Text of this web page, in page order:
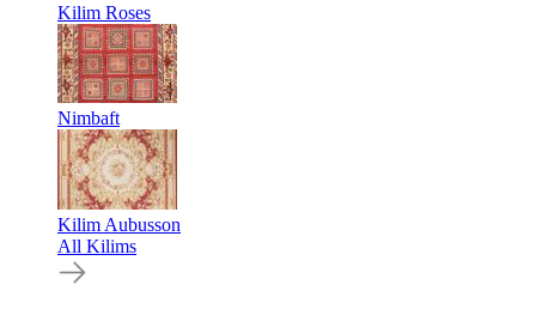
Kilim Roses
Nimbaft
Kilim Aubusson
All Kilims